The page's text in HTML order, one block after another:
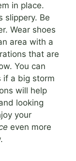
in place.
slippery. Be
Wear shoes
area with a
that are
You can
if a big storm
will help
looking
your
even more